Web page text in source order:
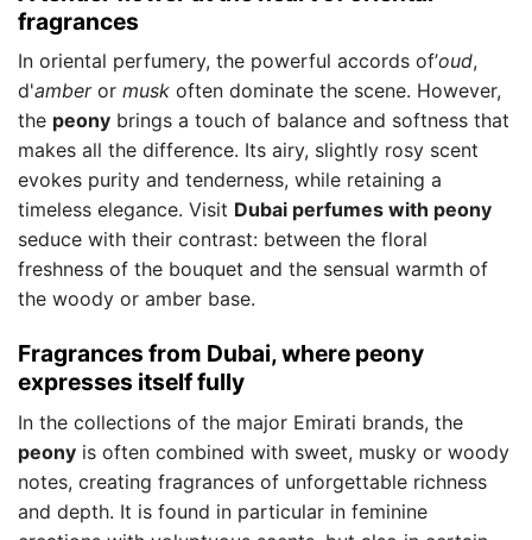
fragrances
In oriental perfumery, the powerful accords of’oud,
d'amberor musk often dominate the scene. However,
the peony brings a touch of balance and softness that
makes all the difference. Its airy, slightly rosy scent
evokes purity and tenderness, while retaining a
timeless elegance. Visit Dubai perfumes with peony
seduce with their contrast: between the floral
freshness of the bouquet and the sensual warmth of
the woody or amber base.
Fragrances from Dubai, where peony
expresses itself fully
In the collections of the major Emirati brands, the
peony is often combined with sweet, musky or woody
notes, creating fragrances of unforgettable richness
and depth. It is found in particular in feminine